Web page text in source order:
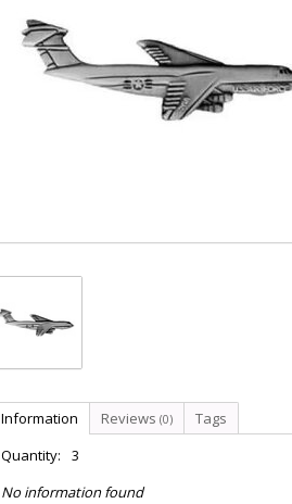
Information Reviews (0)
Tags
Quantity:
3
No information found